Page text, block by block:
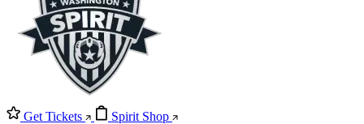
Get Tickets
Spirit Shop